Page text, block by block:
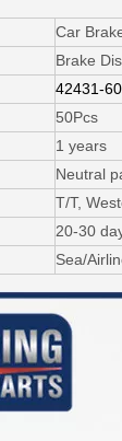
Car
Brake
42431-
50Pcs
1 years
Neutral
T/T,
20-30
Sea/